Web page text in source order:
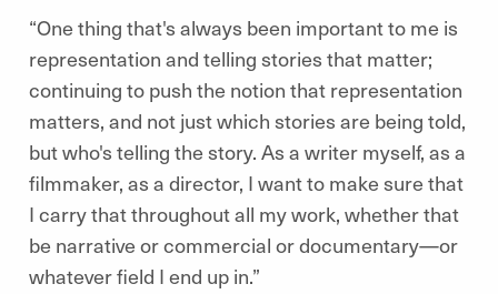
“One thing that's always been important to me is
representation and telling stories that matter;
continuing to push the notion that representation
matters, and not just which stories are being told,
but who's telling the story. As a writer myself, as a
filmmaker, as a director, I want to make sure that
I carry that throughout all my work, whether that
be narrative or commercial or documentary—or
whatever field I end up in.”